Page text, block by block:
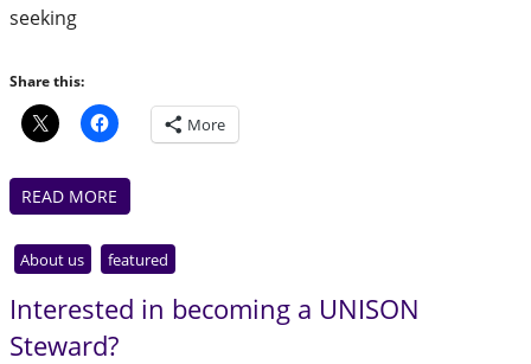
seeking
Share this:
More
READ MORE
About us featured
Interested in becoming a UNISON
Steward?